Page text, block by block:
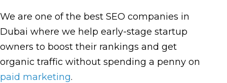
We are one of the best SEO companies in
Dubai where we help early-stage startup
owners to boost their rankings and get
organic traffic without spending a penny on
paid marketing.